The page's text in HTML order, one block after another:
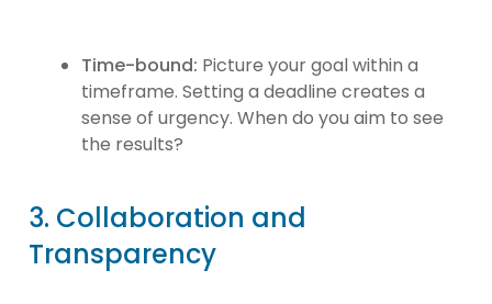
Time-bound: Picture your goal within a
timeframe. Setting a deadline creates a
sense of urgency. When do you aim to see
the results?
3. Collaboration and
Transparency